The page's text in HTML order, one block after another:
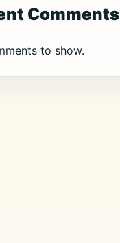
Comments
to show.